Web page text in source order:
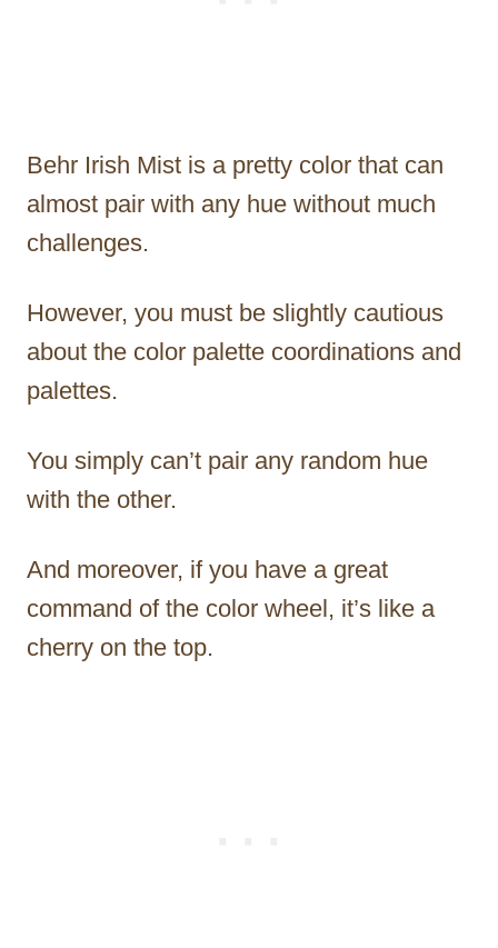
Behr Irish Mist is a pretty color that can
almost pair with any hue without much
challenges.
However, you must be slightly cautious
about the color palette coordinations and
palettes.
You simply can’t pair any random hue
with the other.
And moreover, if you have a great
command of the color wheel, it’s like a
cherry on the top.